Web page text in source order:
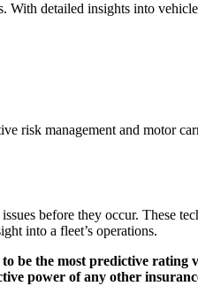
detailed insights into
risk management and motor
before they occur. These
into a fleet’s operations.
to be the most predictive
power of any other